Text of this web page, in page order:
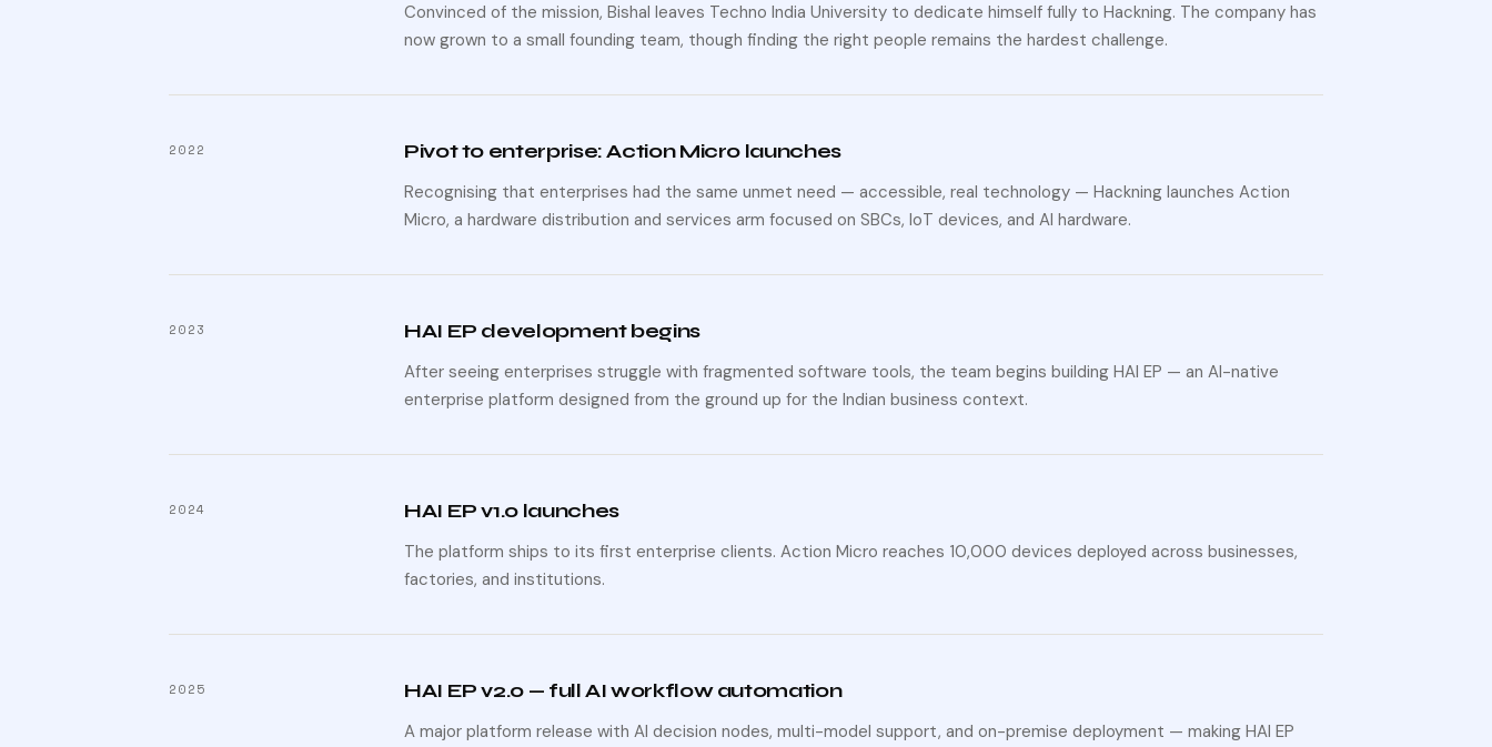
Convinced of the mission, Bishal leaves Techno India University to dedicate himself fully to Hackning. The company has
now grown to a small founding team, though finding the right people remains the hardest challenge.
2022 Pivot to enterprise: Action Micro launches
Recognising that enterprises had the same unmet need — accessible, real technology — Hackning launches Action
Micro, a hardware distribution and services arm focused on SBCs, IoT devices, and AI hardware.
2023 HAI EP development begins
After seeing enterprises struggle with fragmented software tools, the team begins building HAI EP — an AI-native
enterprise platform designed from the ground up for the Indian business context.
2024 HAI EP v1.0 launches
The platform ships to its first enterprise clients. Action Micro reaches 10,000 devices deployed across businesses,
factories, and institutions.
2025 HAI EP v2.0 — full AI workflow automation
A major platform release with AI decision nodes, multi-model support, and on-premise deployment — making HAI EP